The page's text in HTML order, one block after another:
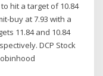
hit a target of 10.84
buy at 7.93 with a
11.84 and 10.84
DCP Stock